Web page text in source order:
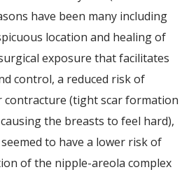
have been many including
location and healing of
exposure that facilitates
control, a reduced risk of
contracture (tight scar formation
the breasts to feel hard),
to have a lower risk of
of the nipple-areola complex